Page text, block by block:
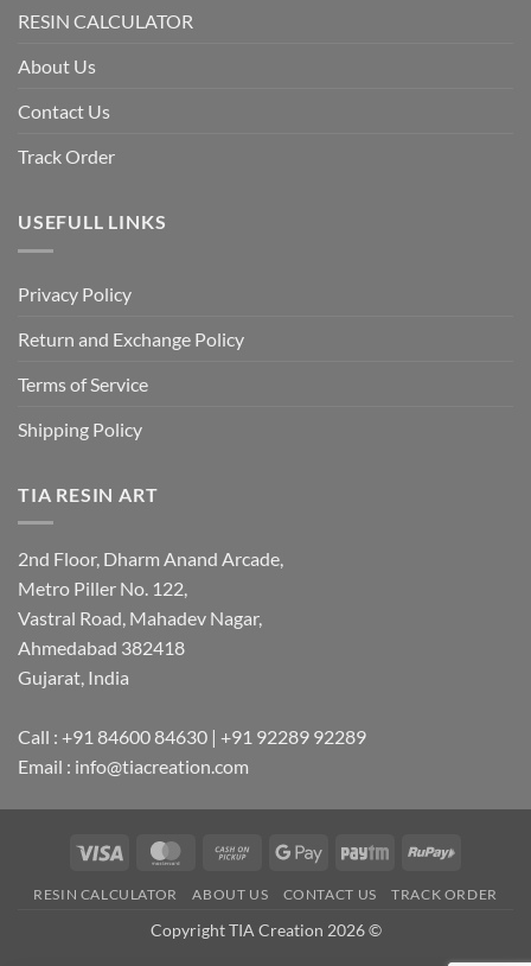
RESIN CALCULATOR
About Us
Contact Us
Track Order
USEFULL LINKS
Privacy Policy
Return and Exchange Policy
Terms of Service
Shipping Policy
TIA RESIN ART
2nd Floor, Dharm Anand Arcade,
Metro Piller No. 122,
Vastral Road, Mahadev Nagar,
Ahmedabad 382418
Gujarat, India
Call : +91 84600 84630 | +91 92289 92289
Email : info@tiacreation.com
Visa MasterCardCash
Pickup
Google
Paytm RuPay
RESIN CALCULATOR ABOUT US CONTACT US TRACK ORDER
Copyright TIA Creation 2026 ©